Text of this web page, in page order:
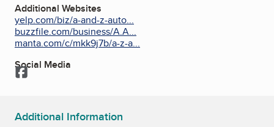
Additional Websites
yelp.com/biz/a-and-z-auto...
buzzfile.com/business/A.A...
manta.com/c/mkk9j7b/a-z-a...
Social Media
Facebook
Additional Information